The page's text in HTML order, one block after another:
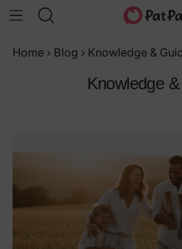
Home › Blog › Knowledge &
Knowledge